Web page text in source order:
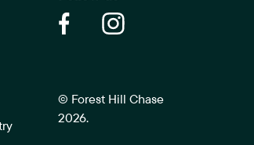
© Forest Hill Chase
2026.